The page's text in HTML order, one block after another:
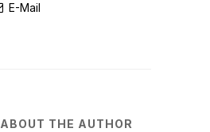
E-Mail
ABOUT THE AUTHOR